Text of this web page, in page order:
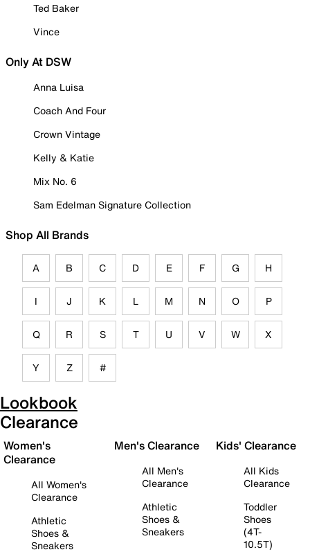
Ted Baker
Vince
Only At DSW
Anna Luisa
Coach And Four
Crown Vintage
Kelly & Katie
Mix No. 6
Sam Edelman Signature Collection
Shop All Brands
A B C D E F G H
I J K L M N O P
Q R S T U V W X
Y Z #
Lookbook
Clearance
Women's
Clearance
All Women's
Clearance
Athletic
Shoes &
Sneakers
Men's Clearance
All Men's
Clearance
Athletic
Shoes &
Sneakers
Kids' Clearance
All Kids
Clearance
Toddler
Shoes
(4T-
10.5T)